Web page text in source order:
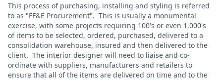
This process of purchasing, installing and styling is referred
to as "FF&E Procurement". This is usually a monumental
exercise, with some projects requiring 100's or even 1,000's
of items to be selected, ordered, purchased, delivered to a
consolidation warehouse, insured and then delivered to the
client. The interior designer will need to liaise and co-
ordinate with suppliers, manufacturers and retailers to
ensure that all of the items are delivered on time and to the